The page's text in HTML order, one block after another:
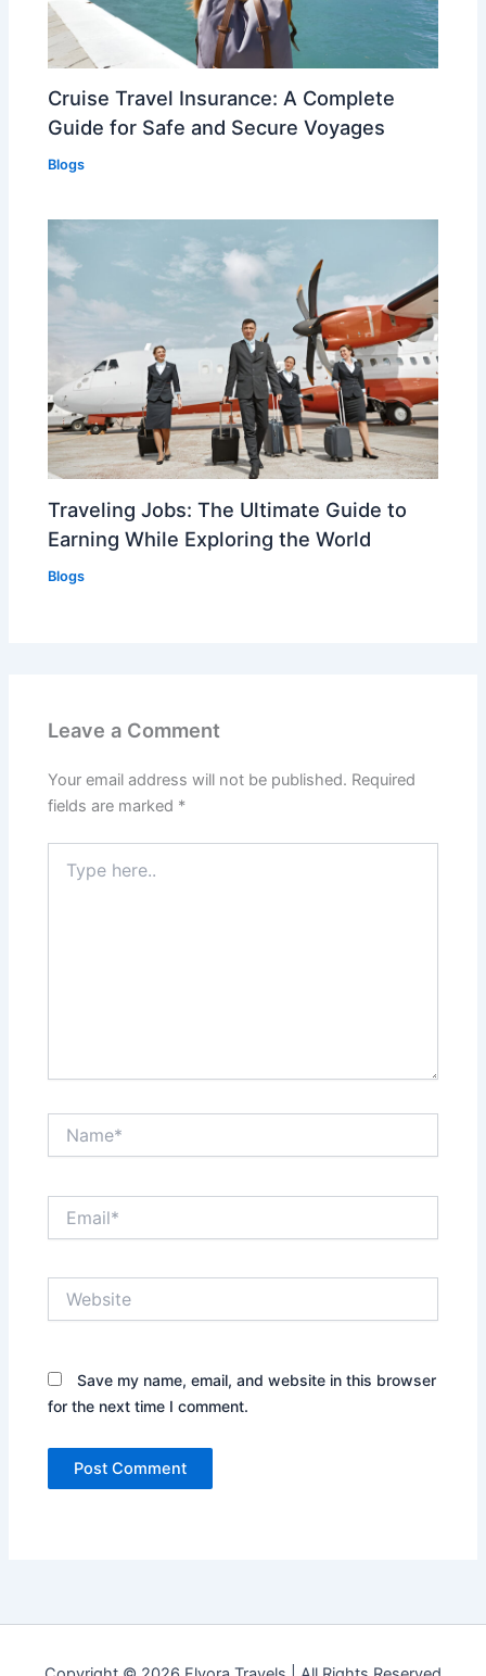
Cruise Travel Insurance: A Complete
Guide for Safe and Secure Voyages
Blogs
Traveling Jobs: The Ultimate Guide to
Earning While Exploring the World
Blogs
Leave a Comment
Your email address will not be published. Required
fields are marked *
here..
Save my name, email, and website in this browser
for the next time I comment.